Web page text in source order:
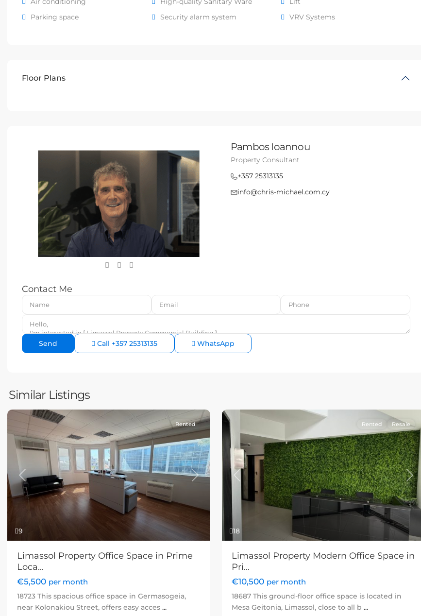
Parking space
Security alarm system VRV Systems
Floor Plans
Pambos Ioannou
Property Consultant
+357 25313135
info@chris-michael.com.cy
Contact Me
Call +357 25313135 WhatsApp
Similar Listings
9
Previous Next
Rented
Limassol Property Office Space in Prime
Loca...
€5,500 per month
18723 This spacious office space in Germasogeia,
near Kolonakiou Street, offers easy acces ...
18
Previous Next
Rented Resale
Limassol Property Modern Office Space in
Pri...
€10,500 per month
18687 This ground-floor office space is located in
Mesa Geitonia, Limassol, close to all b ...